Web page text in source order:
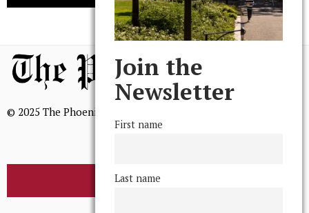
© 2025 The Phoenix, All Rights Reserved
BROWSE THE ARCHIVE
Join the
Newsletter
First name
Last name